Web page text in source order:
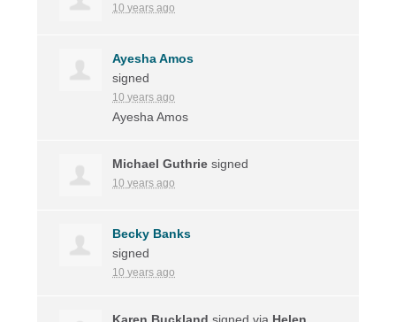
10 years ago
Ayesha Amos
signed
10 years ago
Ayesha Amos
Michael Guthrie signed
10 years ago
Becky Banks
signed
10 years ago